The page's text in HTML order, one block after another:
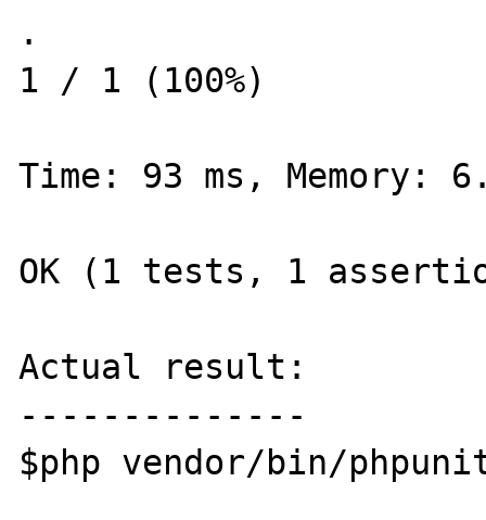
.
1 / 1 (100%)
Time: 93 ms, Memory:
OK (1 tests, 1
Actual result:
--------------
$php vendor/bin/